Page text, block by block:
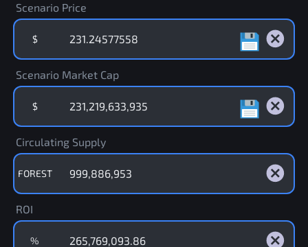
Scenario Price
$
Scenario Market Cap
$
Circulating Supply
FOREST
ROI
%